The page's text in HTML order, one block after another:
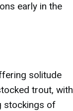
early in the
solitude
trout, with
stockings of